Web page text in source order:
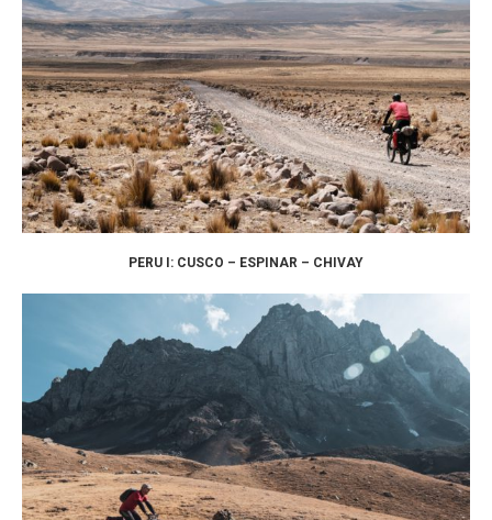
PERU I: CUSCO – ESPINAR – CHIVAY